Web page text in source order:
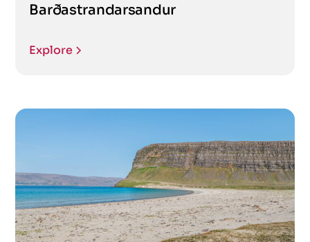
Barðastrandarsandur
Explore